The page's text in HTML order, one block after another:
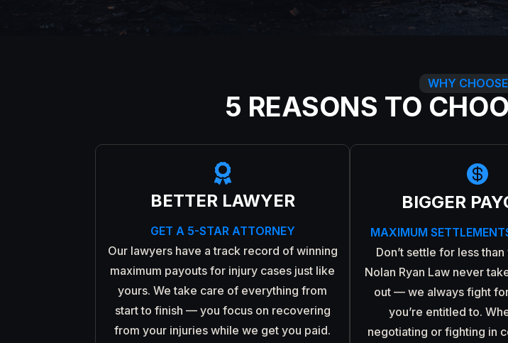
WHY
5 REASONS TO

BETTER LAWYER
GET A 5-STAR ATTORNEY
Our lawyers have a track record of winning
maximum payouts for injury cases just like
yours. We take care of everything from
start to finish — you focus on recovering
from your injuries while we get you paid.

BIGGER
MAXIMUM
Don’t settle for less
Nolan Ryan Law never
out — we always fight
you’re entitled to.
negotiating or fighting in